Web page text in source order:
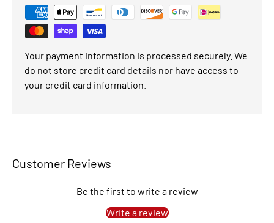
Your payment information is processed securely. We
do not store credit card details nor have access to
your credit card information.
Customer Reviews
Be the first to write a review
Write a review